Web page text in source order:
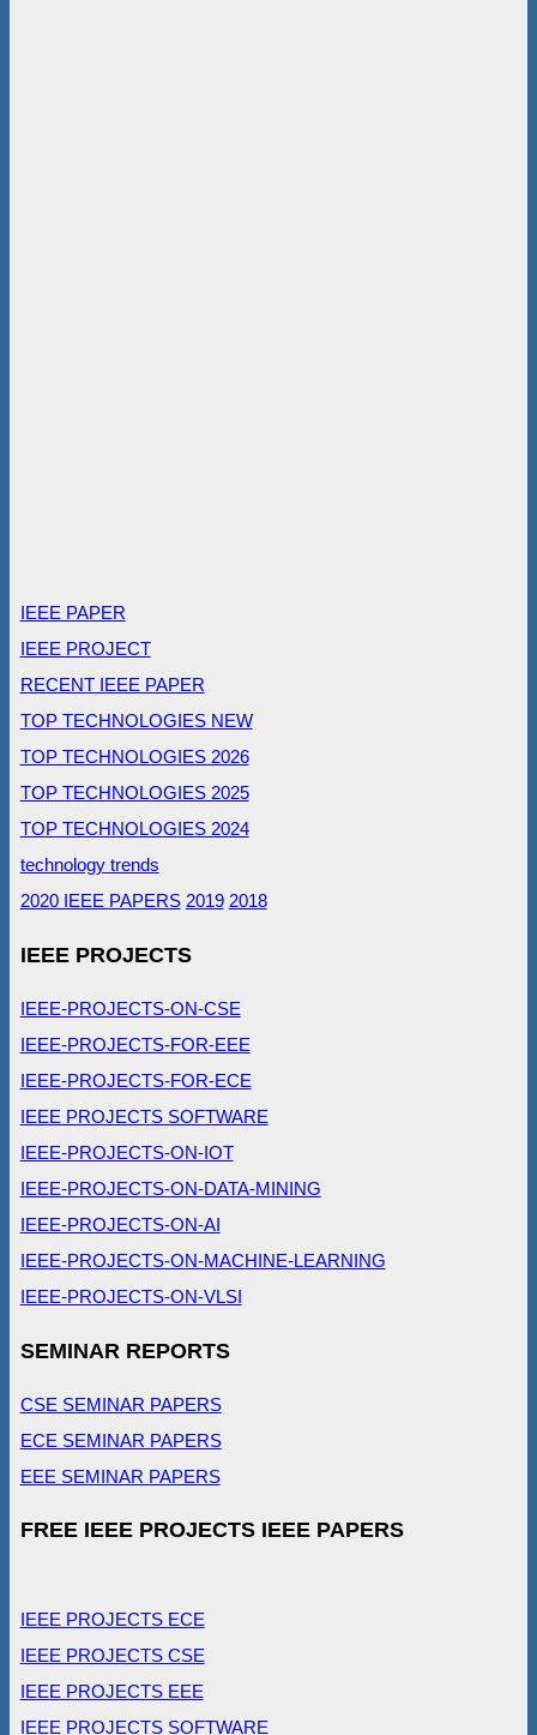
IEEE PAPER
IEEE PROJECT
RECENT IEEE PAPER
TOP TECHNOLOGIES NEW
TOP TECHNOLOGIES 2026
TOP TECHNOLOGIES 2025
TOP TECHNOLOGIES 2024
technology trends
2020 IEEE PAPERS 2019 2018
IEEE PROJECTS
IEEE-PROJECTS-ON-CSE
IEEE-PROJECTS-FOR-EEE
IEEE-PROJECTS-FOR-ECE
IEEE PROJECTS SOFTWARE
IEEE-PROJECTS-ON-IOT
IEEE-PROJECTS-ON-DATA-MINING
IEEE-PROJECTS-ON-AI
IEEE-PROJECTS-ON-MACHINE-LEARNING
IEEE-PROJECTS-ON-VLSI
SEMINAR REPORTS
CSE SEMINAR PAPERS
ECE SEMINAR PAPERS
EEE SEMINAR PAPERS
FREE IEEE PROJECTS IEEE PAPERS
IEEE PROJECTS ECE
IEEE PROJECTS CSE
IEEE PROJECTS EEE
IEEE PROJECTS SOFTWARE